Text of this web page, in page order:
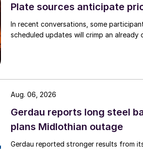
Plate sources anticipate
In recent conversations, some
scheduled updates will crimp an already
Gerdau reports long steel
plans Midlothian outage
Gerdau reported stronger results from
Aug. 06, 2026